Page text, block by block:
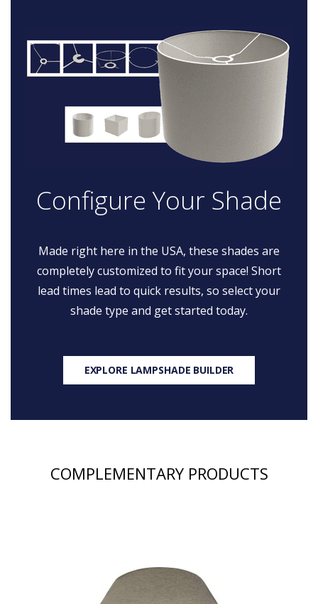
Configure Your Shade
Made right here in the USA, these shades are
completely customized to fit your space! Short
lead times lead to quick results, so select your
shade type and get started today.
EXPLORE LAMPSHADE BUILDER
COMPLEMENTARY PRODUCTS